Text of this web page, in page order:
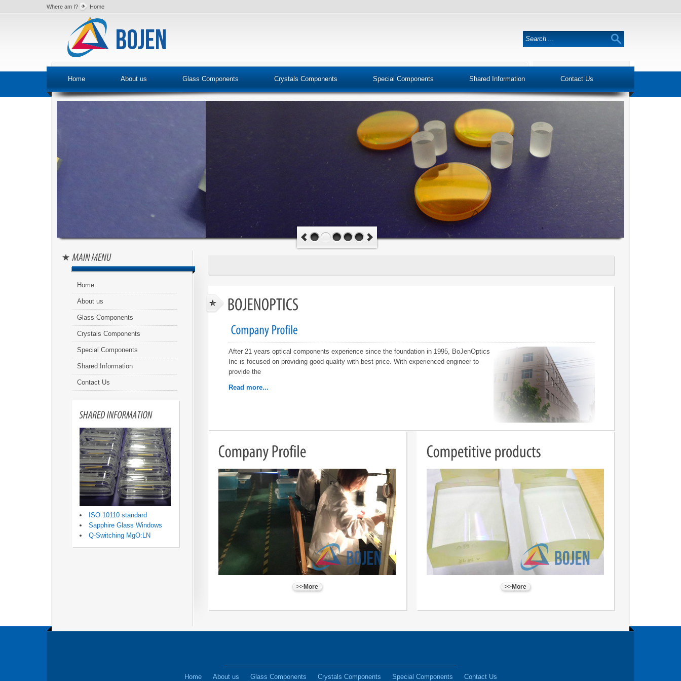
Where am I? Home
Home About us Glass Components Crystals Components Special Components Shared Information Contact Us
Trust & Quality
Home
About us
Glass Components
Crystals Components
Special Components
Shared Information
Contact Us
ISO 10110 standard
Sapphire Glass Windows
Q-Switching MgO:LN
After 21 years optical components experience since the foundation in 1995, BoJenOptics
Inc is focused on providing good quality with best price. With experienced engineer to
provide the
Read more...
>>More >>More
Home About us Glass Components Crystals Components Special Components Contact Us